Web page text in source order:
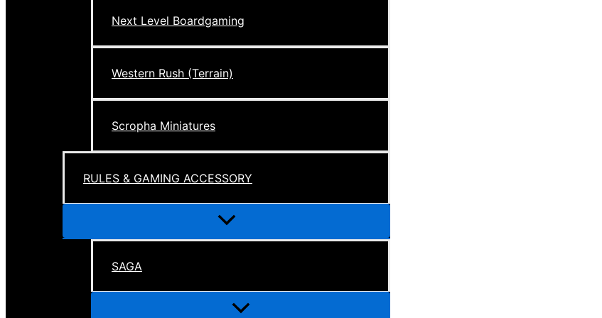
Next Level Boardgaming
Western Rush (Terrain)
Scropha Miniatures
RULES & GAMING ACCESSORY
Menu
SAGA
Menu